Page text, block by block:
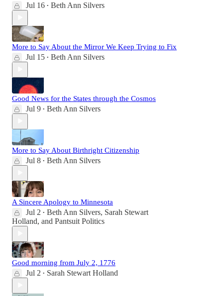
Jul 16 • Beth Ann Silvers
More to Say About the Mirror We Keep Trying to Fix
Jul 15 • Beth Ann Silvers
Good News for the States through the Cosmos
Jul 9 • Beth Ann Silvers
More to Say About Birthright Citizenship
Jul 8 • Beth Ann Silvers
A Sincere Apology to Minnesota
Jul 2 • Beth Ann Silvers, Sarah Stewart
Holland, and Pantsuit Politics
Good morning from July 2, 1776
Jul 2 • Sarah Stewart Holland